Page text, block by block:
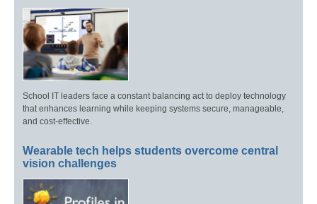
School IT leaders face a constant balancing act to deploy technology
that enhances learning while keeping systems secure, manageable,
and cost-effective.
Wearable tech helps students overcome central
vision challenges